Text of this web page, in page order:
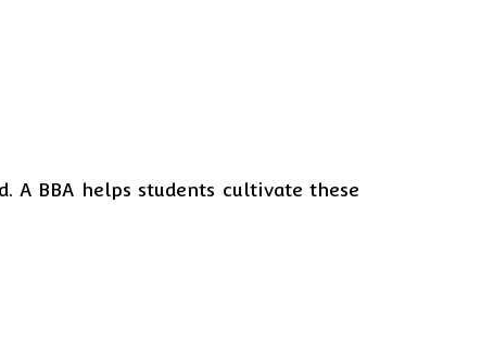
A BBA helps students cultivate these